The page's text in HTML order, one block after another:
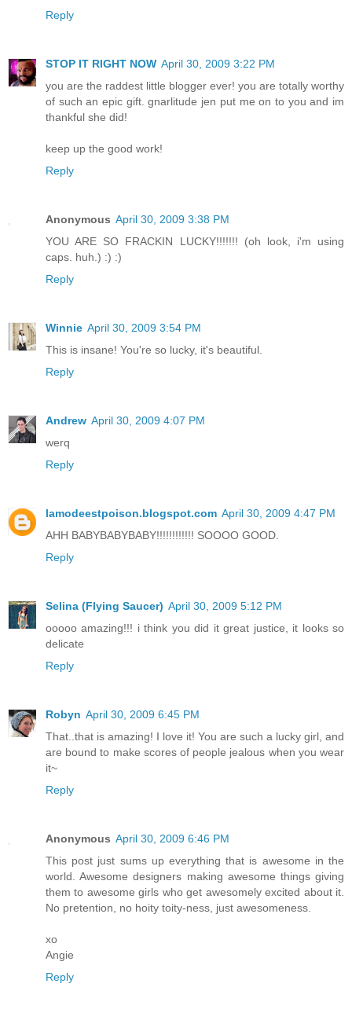
Reply
STOP IT RIGHT NOW April 30, 2009 3:22 PM
you are the raddest little blogger ever! you are totally worthy
of such an epic gift. gnarlitude jen put me on to you and im
thankful she did!
keep up the good work!
Reply
Anonymous April 30, 2009 3:38 PM
YOU ARE SO FRACKIN LUCKY!!!!!!! (oh look, i'm using
caps. huh.) :) :)
Reply
Winnie April 30, 2009 3:54 PM
This is insane! You're so lucky, it's beautiful.
Reply
Andrew April 30, 2009 4:07 PM
werq
Reply
lamodeestpoison.blogspot.com April 30, 2009 4:47 PM
AHH BABYBABYBABY!!!!!!!!!!!! SOOOO GOOD.
Reply
Selina (Flying Saucer) April 30, 2009 5:12 PM
ooooo amazing!!! i think you did it great justice, it looks so
delicate
Reply
Robyn April 30, 2009 6:45 PM
That..that is amazing! I love it! You are such a lucky girl, and
are bound to make scores of people jealous when you wear
it~
Reply
Anonymous April 30, 2009 6:46 PM
This post just sums up everything that is awesome in the
world. Awesome designers making awesome things giving
them to awesome girls who get awesomely excited about it.
No pretention, no hoity toity-ness, just awesomeness.
xo
Angie
Reply